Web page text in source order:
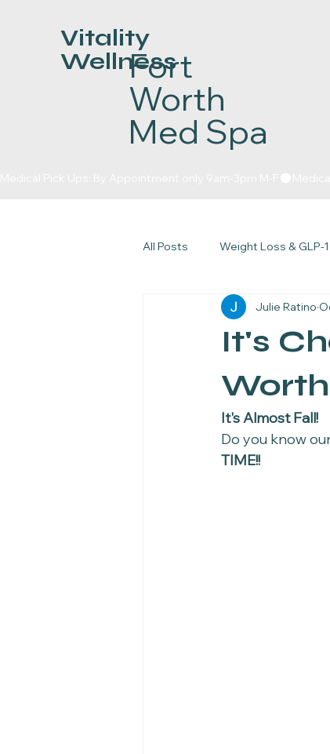
Vitality
Wellness
Fort
Worth
Med Spa
All Posts Weight Loss & GLP-1
Skin & Injectables The
It's
Julie Ratino
It's Almost Fall!
Do you know
TIME!!